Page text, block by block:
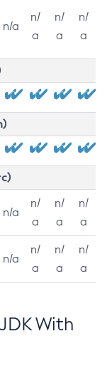
n/a
n/
a
n/
a
n/
a
n/a
n/
a
n/
a
n/
a
n/a
n/
a
n/
a
n/
a
With